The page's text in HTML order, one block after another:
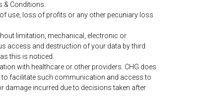
Conditions.
use, loss of profits or any other pecuniary loss
limitation, mechanical, electronic or
access and destruction of your data by third
this is noticed.
with healthcare or other providers. CHG does
to facilitate such communication and access to
damage incurred due to decisions taken after